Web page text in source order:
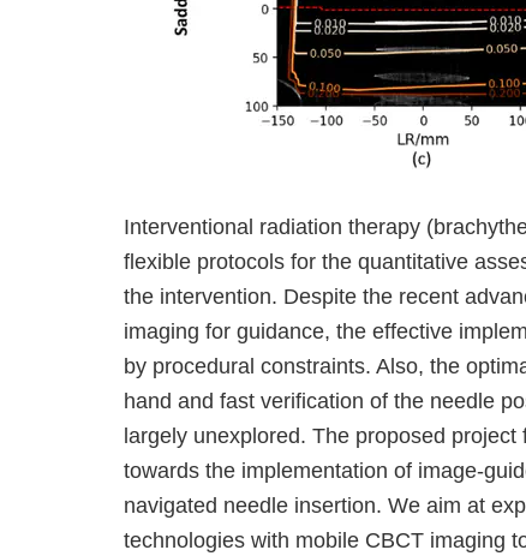
Interventional radiation therapy
flexible protocols for the quantitative
the intervention. Despite the recent
imaging for guidance, the effective
by procedural constraints. Also, the
hand and fast verification of the needle
largely unexplored. The proposed
towards the implementation of image-
navigated needle insertion. We aim at
technologies with mobile CBCT imaging